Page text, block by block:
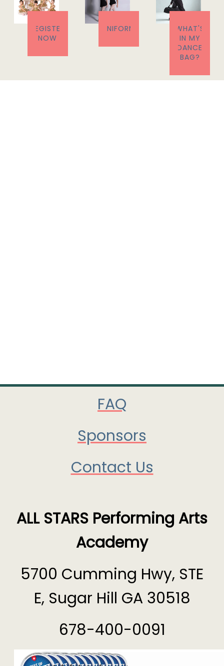
REGISTER
NOW
UNIFORM
WHAT'S
IN MY
DANCE
BAG?
FAQ
Sponsors
Contact Us
ALL STARS Performing Arts
Academy
5700 Cumming Hwy, STE
E, Sugar Hill GA 30518
678-400-0091